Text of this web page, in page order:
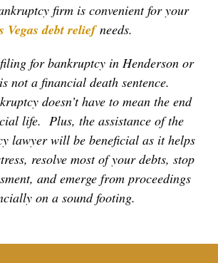
firm is convenient for your
Vegas debt reliefneeds.
for bankruptcy in Henderson or
not a financial death sentence.
doesn’t have to mean the end
life. Plus, the assistance of the
lawyer will be beneficial as it helps
resolve most of your debts, stop
and emerge from proceedings
on a sound footing.